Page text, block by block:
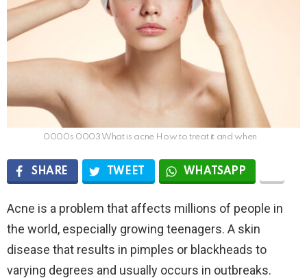
0000s 0003 What is acne How to treat it and when
SHARE TWEET WHATSAPP
Acne is a problem that affects millions of people in
the world, especially growing teenagers. A skin
disease that results in pimples or blackheads to
varying degrees and usually occurs in outbreaks.